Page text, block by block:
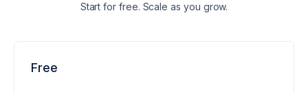
Start for free. Scale as you grow.
Free